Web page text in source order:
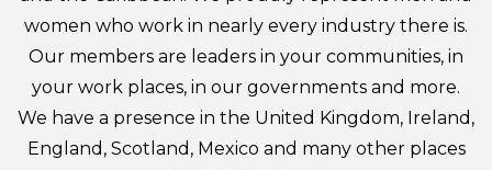
women who work in nearly every industry there is.
Our members are leaders in your communities, in
your work places, in our governments and more.
We have a presence in the United Kingdom, Ireland,
England, Scotland, Mexico and many other places